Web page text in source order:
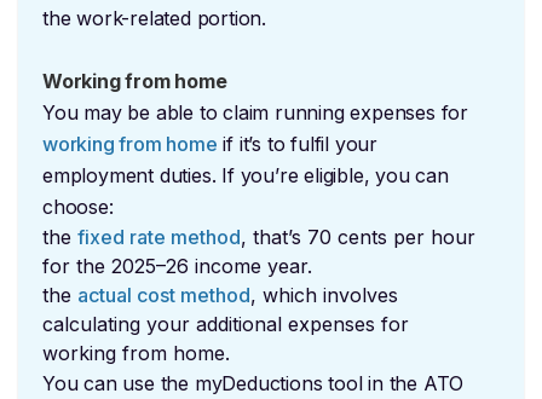
the work-related portion.
Working from home
You may be able to claim running expenses for
working from home if it’s to fulfil your
employment duties. If you’re eligible, you can
choose:
the fixed rate method, that’s 70 cents per hour
for the 2025–26 income year.
the actual cost method, which involves
calculating your additional expenses for
working from home.
You can use the myDeductions tool in the ATO